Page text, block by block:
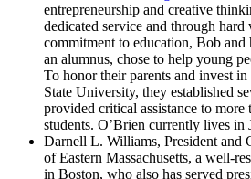
entrepreneurship and creative
dedicated service and through
commitment to education, Bob
an alumnus, chose to help young
To honor their parents and invest
State University, they established
provided critical assistance to more
students. O’Brien currently lives in
Darnell L. Williams, President and
of Eastern Massachusetts, a well-
in Boston, who also has served